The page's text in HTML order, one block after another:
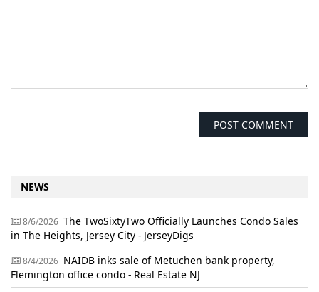
NEWS
8/6/2026 The TwoSixtyTwo Officially Launches Condo Sales
in The Heights, Jersey City - JerseyDigs
8/4/2026 NAIDB inks sale of Metuchen bank property,
Flemington office condo - Real Estate NJ